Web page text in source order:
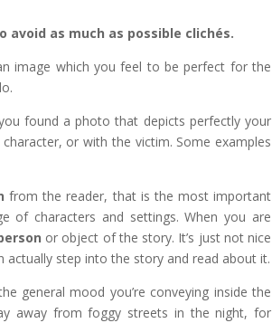
avoid as much as possible clichés.
image which you feel to be perfect for the
found a photo that depicts perfectly your
or with the victim. Some examples
from the reader, that is the most important
of characters and settings. When you are
or object of the story. It’s just not nice
step into the story and read about it.
general mood you’re conveying inside the
away from foggy streets in the night, for